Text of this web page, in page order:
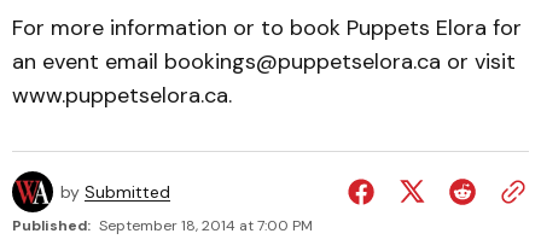
For more information or to book Puppets Elora for
an event email bookings@puppetselora.ca or visit
www.puppetselora.ca.
by Submitted
Published: September 18, 2014 at 7:00 PM